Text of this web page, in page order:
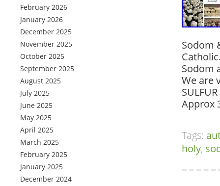
February 2026
January 2026
December 2025
November 2025
October 2025
September 2025
August 2025
July 2025
June 2025
May 2025
April 2025
March 2025
February 2025
January 2025
December 2024
Sodom
Sodom
We are
Approx
Tags:
holy,